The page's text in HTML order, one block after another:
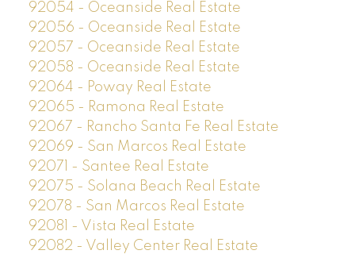
92054 - Oceanside Real Estate
92056 - Oceanside Real Estate
92057 - Oceanside Real Estate
92058 - Oceanside Real Estate
92064 - Poway Real Estate
92065 - Ramona Real Estate
92067 - Rancho Santa Fe Real Estate
92069 - San Marcos Real Estate
92071 - Santee Real Estate
92075 - Solana Beach Real Estate
92078 - San Marcos Real Estate
92081 - Vista Real Estate
92082 - Valley Center Real Estate